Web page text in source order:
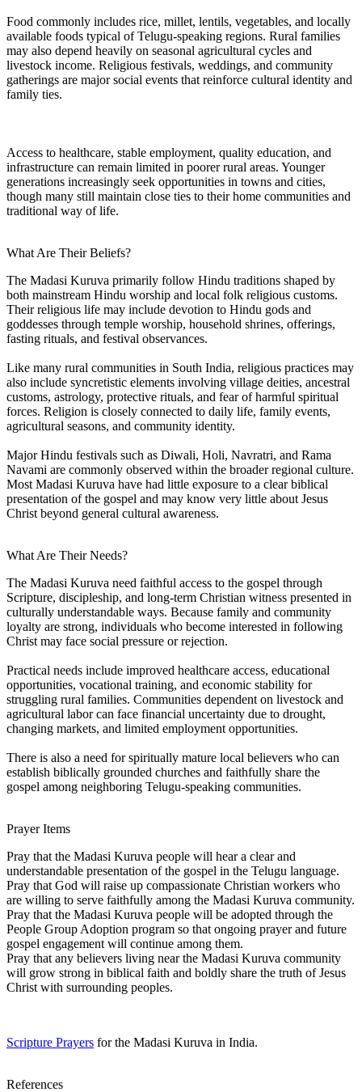
Food commonly includes rice, millet, lentils, vegetables, and locally
available foods typical of Telugu-speaking regions. Rural families
may also depend heavily on seasonal agricultural cycles and
livestock income. Religious festivals, weddings, and community
gatherings are major social events that reinforce cultural identity and
family ties.
Access to healthcare, stable employment, quality education, and
infrastructure can remain limited in poorer rural areas. Younger
generations increasingly seek opportunities in towns and cities,
though many still maintain close ties to their home communities and
traditional way of life.
What Are Their Beliefs?
The Madasi Kuruva primarily follow Hindu traditions shaped by
both mainstream Hindu worship and local folk religious customs.
Their religious life may include devotion to Hindu gods and
goddesses through temple worship, household shrines, offerings,
fasting rituals, and festival observances.
Like many rural communities in South India, religious practices may
also include syncretistic elements involving village deities, ancestral
customs, astrology, protective rituals, and fear of harmful spiritual
forces. Religion is closely connected to daily life, family events,
agricultural seasons, and community identity.
Major Hindu festivals such as Diwali, Holi, Navratri, and Rama
Navami are commonly observed within the broader regional culture.
Most Madasi Kuruva have had little exposure to a clear biblical
presentation of the gospel and may know very little about Jesus
Christ beyond general cultural awareness.
What Are Their Needs?
The Madasi Kuruva need faithful access to the gospel through
Scripture, discipleship, and long-term Christian witness presented in
culturally understandable ways. Because family and community
loyalty are strong, individuals who become interested in following
Christ may face social pressure or rejection.
Practical needs include improved healthcare access, educational
opportunities, vocational training, and economic stability for
struggling rural families. Communities dependent on livestock and
agricultural labor can face financial uncertainty due to drought,
changing markets, and limited employment opportunities.
There is also a need for spiritually mature local believers who can
establish biblically grounded churches and faithfully share the
gospel among neighboring Telugu-speaking communities.
Prayer Items
Pray that the Madasi Kuruva people will hear a clear and
understandable presentation of the gospel in the Telugu language.
Pray that God will raise up compassionate Christian workers who
are willing to serve faithfully among the Madasi Kuruva community.
Pray that the Madasi Kuruva people will be adopted through the
People Group Adoption program so that ongoing prayer and future
gospel engagement will continue among them.
Pray that any believers living near the Madasi Kuruva community
will grow strong in biblical faith and boldly share the truth of Jesus
Christ with surrounding peoples.
Scripture Prayers for the Madasi Kuruva in India.
References